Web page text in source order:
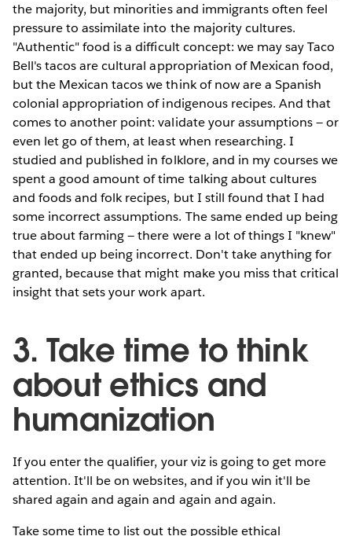
the majority, but minorities and immigrants often feel
pressure to assimilate into the majority cultures.
"Authentic" food is a difficult concept: we may say Taco
Bell's tacos are cultural appropriation of Mexican food,
but the Mexican tacos we think of now are a Spanish
colonial appropriation of indigenous recipes. And that
comes to another point: validate your assumptions — or
even let go of them, at least when researching. I
studied and published in folklore, and in my courses we
spent a good amount of time talking about cultures
and foods and folk recipes, but I still found that I had
some incorrect assumptions. The same ended up being
true about farming — there were a lot of things I "knew"
that ended up being incorrect. Don't take anything for
granted, because that might make you miss that critical
insight that sets your work apart.
3. Take time to think
about ethics and
humanization
If you enter the qualifier, your viz is going to get more
attention. It'll be on websites, and if you win it'll be
shared again and again and again and again.
Take some time to list out the possible ethical